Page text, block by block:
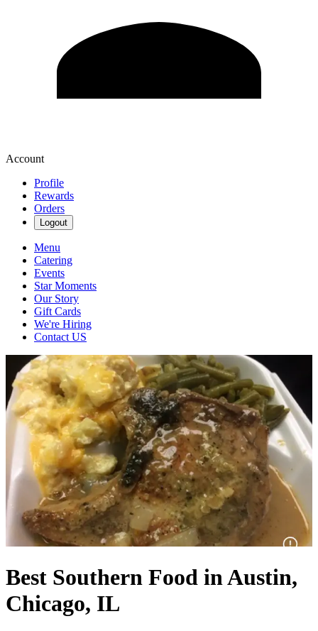
Account
Profile
Rewards
Orders
Logout
Menu
Catering
Events
Star Moments
Our Story
Gift Cards
We're Hiring
Contact US
Best Southern Food in Austin,
Chicago, IL